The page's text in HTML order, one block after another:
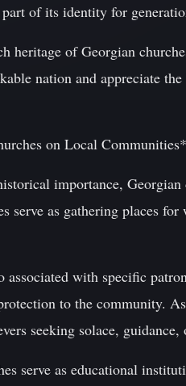
of its identity for
heritage of Georgian
nation and appreciate
on Local
importance,
serve as gathering places
associated with specific
to the community.
seeking solace, guidance,
serve as educational